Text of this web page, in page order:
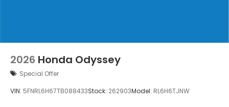
2026 Honda Odyssey
Special Offer
VIN: 5FNRL6H67TB088433Stock: 262903Model: RL6H6TJNW